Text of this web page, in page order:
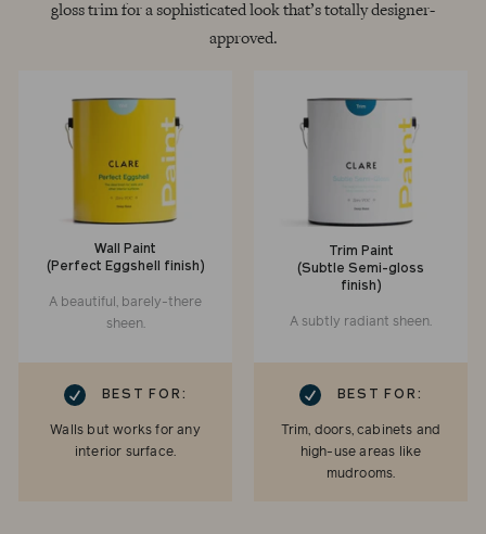
gloss trim for a sophisticated look that’s totally designer-
approved.
Wall Paint
(Perfect Eggshell finish)
A beautiful, barely-there
sheen.
BEST FOR:
Walls but works for any
interior surface.
Trim Paint
(Subtle Semi-gloss
finish)
A subtly radiant sheen.
CHECKMARK BEST FOR:
Trim, doors, cabinets and
high-use areas like
mudrooms.